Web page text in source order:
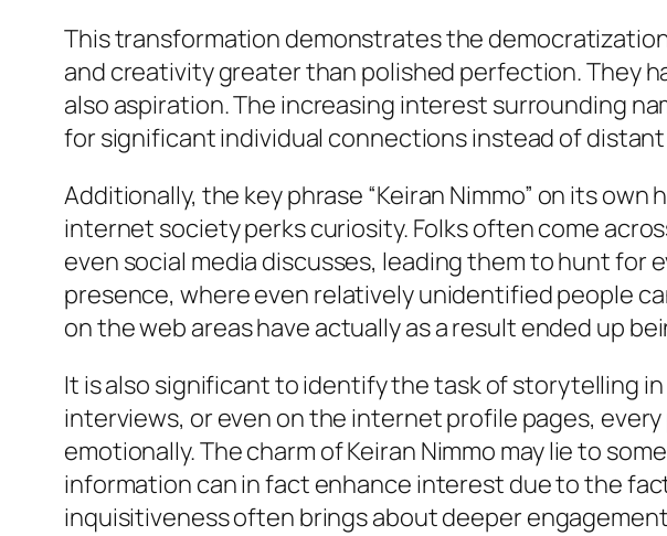
This transformation demonstrates the
and creativity greater than polished perfection. They
also aspiration. The increasing interest surrounding
for significant individual connections instead of distant
Additionally, the key phrase “Keiran Nimmo” on its
internet society perks curiosity. Folks often come
even social media discusses, leading them to hunt
presence, where even relatively unidentified people
on the web areas have actually as a result ended up
It is also significant to identify the task of storytelling
interviews, or even on the internet profile pages,
emotionally. The charm of Keiran Nimmo may lie to
information can in fact enhance interest due to the
inquisitiveness often brings about deeper